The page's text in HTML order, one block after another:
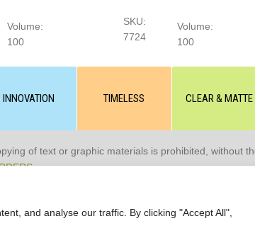
and analyse our traffic. By clicking "Accept All",
SKU:
7724
Volume:
100
Volume:
100
INNOVATION TIMELESS CLEAR & MATTE
of text or graphic materials is prohibited, without